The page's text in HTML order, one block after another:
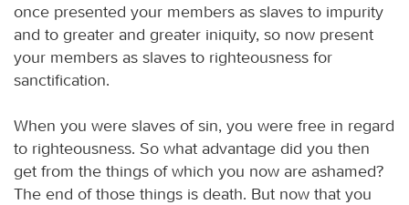
once presented your members as slaves to impurity
and to greater and greater iniquity, so now present
your members as slaves to righteousness for
sanctification.
When you were slaves of sin, you were free in regard
to righteousness. So what advantage did you then
get from the things of which you now are ashamed?
The end of those things is death. But now that you